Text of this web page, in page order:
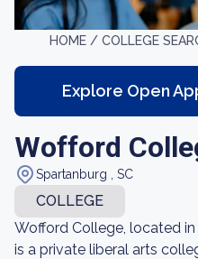
HOME / COLLEGE
Explore Open
Wofford
Spartanburg , SC
COLLEGE
Wofford College, located
is a private liberal arts